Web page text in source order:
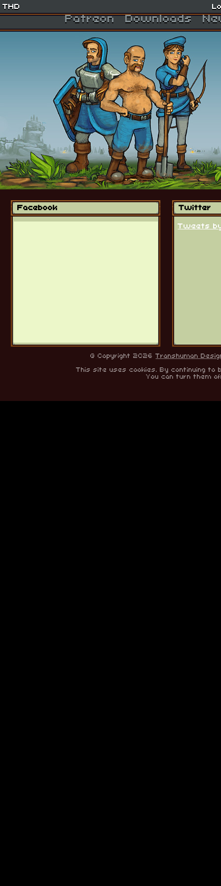
THD
Patreon Downloads
Facebook Twitter
Tweets
© Copyright 2026Transhuman
This site uses cookies. By continuing
You can turn them